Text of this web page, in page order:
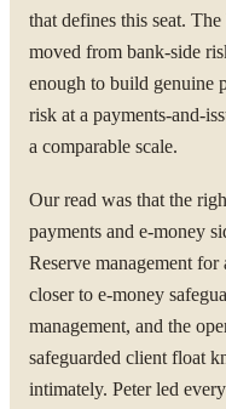
that defines this seat.
moved from bank-side
enough to build genuine
risk at a payments-and-
a comparable scale.
Our read was that the
payments and e-money
Reserve management
closer to e-money
management, and the
safeguarded client float
intimately. Peter led